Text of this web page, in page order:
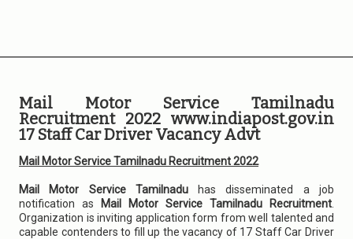
Mail Motor Service Tamilnadu
Recruitment 2022 www.indiapost.gov.in
17 Staff Car Driver Vacancy Advt
Mail Motor Service Tamilnadu Recruitment 2022
Mail Motor Service Tamilnaduhas disseminated a job
notification as
Mail Motor Service Tamilnadu Recruitment
Organization is inviting application form from well talented and
capable contenders to fill up the vacancy of 17 Staff Car Driver